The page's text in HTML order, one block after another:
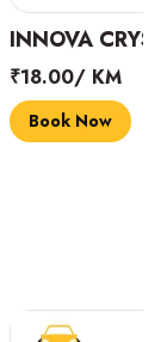
MARUTI
₹14.00/ KM
Book Now